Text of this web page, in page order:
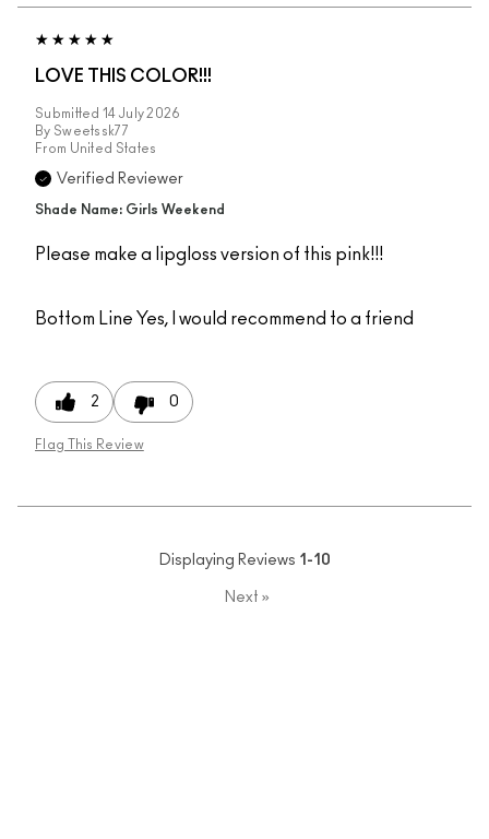
LOVE THIS COLOR!!!
Submitted 14 July 2026
By Sweetssk77
From United States
Verified Reviewer
Shade Name: Girls Weekend
Please make a lipgloss version of this pink!!!
Bottom Line Yes, I would recommend to a friend
2 0
Flag This Review
Displaying Reviews 1-10
Next »